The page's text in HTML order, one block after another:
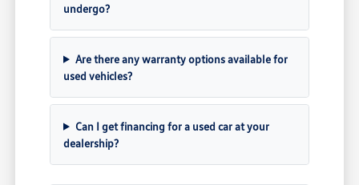
undergo?
Are there any warranty options available for
used vehicles?
Can I get financing for a used car at your
dealership?